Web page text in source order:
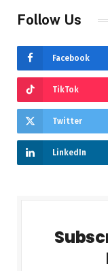
Follow Us
Facebook
TikTok
Twitter
LinkedIn